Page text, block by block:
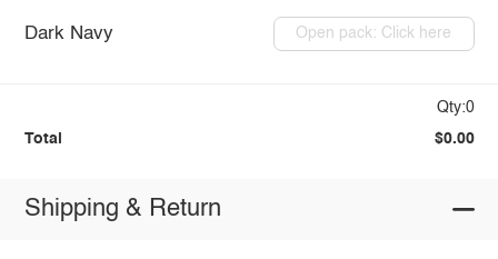
Dark Navy Open pack: Click here
Qty:0
Total $0.00
Shipping & Return